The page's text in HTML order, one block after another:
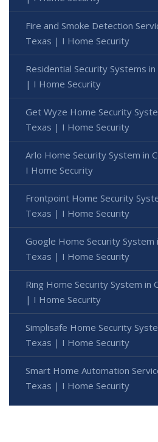
Fire and Smoke Detection
Texas | I Home Security
Residential Security Systems
| I Home Security
Get Wyze Home Security
Texas | I Home Security
Arlo Home Security System in
I Home Security
Frontpoint Home Security
Texas | I Home Security
Google Home Security System
Texas | I Home Security
Ring Home Security System in
| I Home Security
Simplisafe Home Security
Texas | I Home Security
Smart Home Automation
Texas | I Home Security